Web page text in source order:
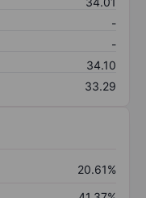
-
-
34.10
33.29
20.61%